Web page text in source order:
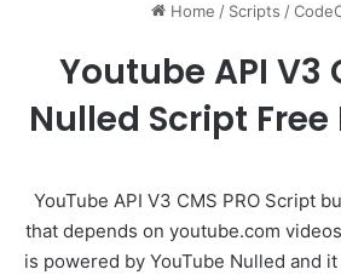
Home / Scripts /
Youtube API V3
Nulled Script
YouTube API V3 CMS PRO Script
that depends on youtube.com
is powered by YouTube Nulled and